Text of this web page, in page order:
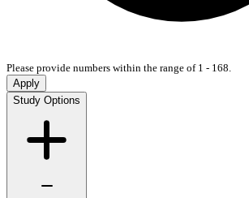
Please provide numbers within the range of 1 - 168.
Apply
Study Options